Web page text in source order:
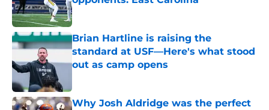
Published by on Invalid Date
Brian Hartline is raising the
standard at USF—Here's what stood
out as camp opens
Why Josh Aldridge was the perfect